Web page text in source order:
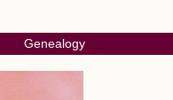
Genealogy